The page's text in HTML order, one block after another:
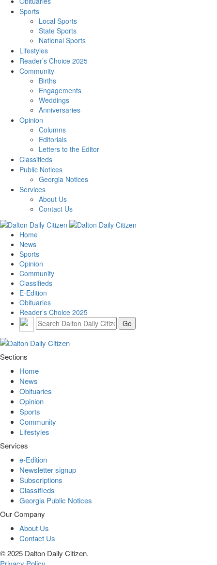
Sports
Local Sports
State Sports
National Sports
Lifestyles
Reader’s Choice 2025
Community
Births
Engagements
Weddings
Anniversaries
Opinion
Columns
Editorials
Letters to the Editor
Classifieds
Public Notices
Georgia Notices
Services
About Us
Contact Us
Home
News
Sports
Opinion
Community
Classifieds
E-Edition
Obituaries
Reader’s Choice 2025
Sections
Home
News
Obituaries
Opinion
Sports
Community
Lifestyles
Services
e-Edition
Newsletter signup
Subscriptions
Classifieds
Georgia Public Notices
Our Company
About Us
Contact Us
© 2025 Dalton Daily Citizen.